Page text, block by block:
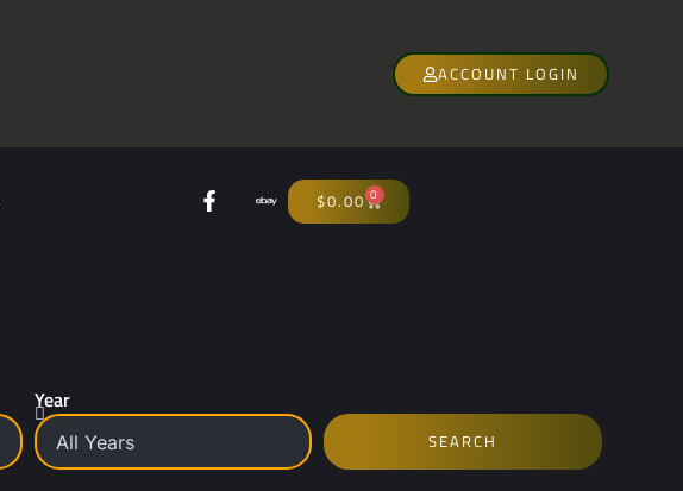
ACCOUNT LOGIN
$0.00 0
Year
SEARCH